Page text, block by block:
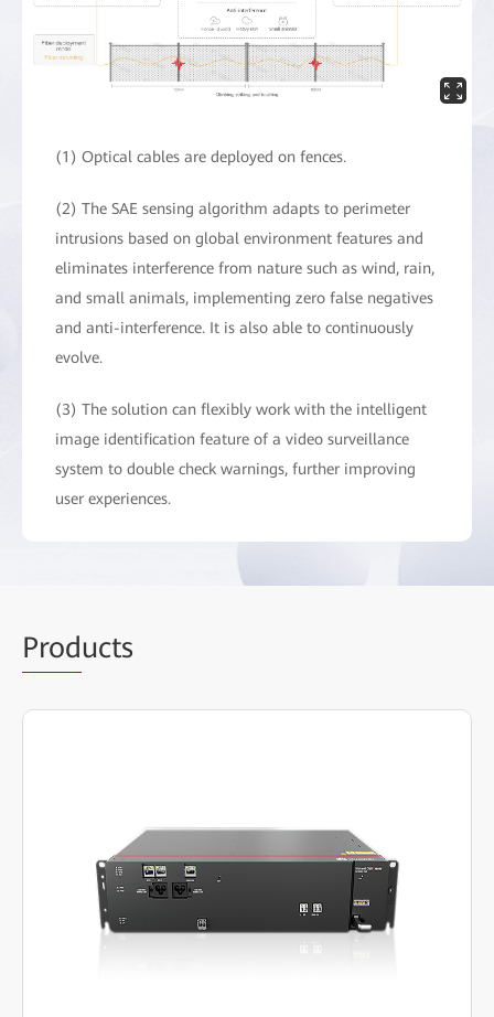
(1) Optical cables are deployed on fences.
(2) The SAE sensing algorithm adapts to perimeter
intrusions based on global environment features and
eliminates interference from nature such as wind, rain,
and small animals, implementing zero false negatives
and anti-interference. It is also able to continuously
evolve.
(3) The solution can flexibly work with the intelligent
image identification feature of a video surveillance
system to double check warnings, further improving
user experiences.
Products